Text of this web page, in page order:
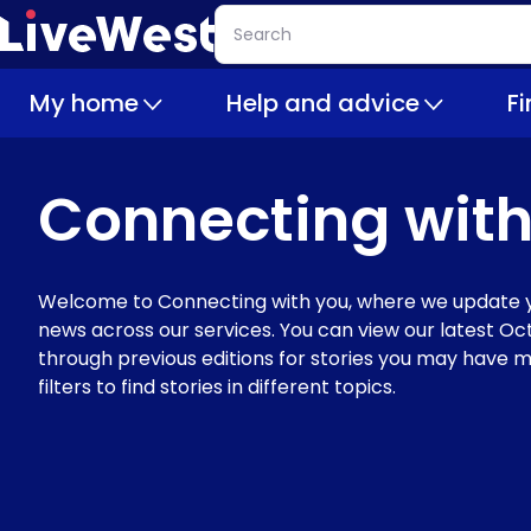
Skip
to
content
Search
My home Help and advice
Connecting
Welcome to Connecting with you, where we update
news across our services. You can view our latest
through previous editions for stories you may have
filters to find stories in different topics.